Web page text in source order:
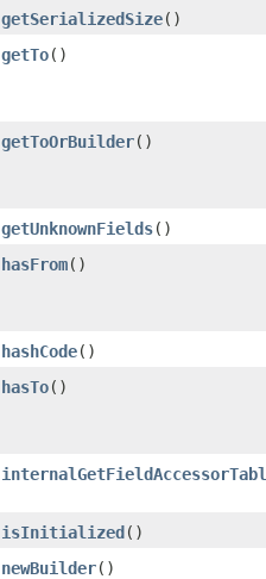
getSerializedSize()
getTo()
getToOrBuilder()
getUnknownFields()
hasFrom()
hashCode()
hasTo()
isInitialized()
newBuilder()